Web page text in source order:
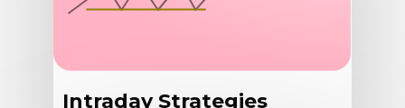
Intraday Strategies